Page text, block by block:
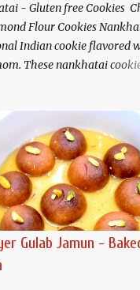
- Gluten free Cookies
Flour Cookies
Indian cookie flavored
These nankhatai
have used chickpea
flour that gives these
and melt in your
(Makes about
Chickpea flour (Besan). 3/
flour 1/2 cup Butter/
2 cup, softened Salt 1/4
1/4 teaspoon Sugar*
Gulab Jamun -